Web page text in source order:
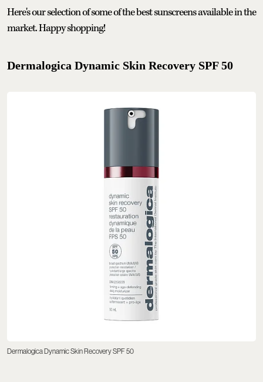
Here's our selection of some of the best sunscreens available in the
market. Happy shopping!
Dermalogica Dynamic Skin Recovery SPF 50
Dermalogica Dynamic Skin Recovery SPF 50